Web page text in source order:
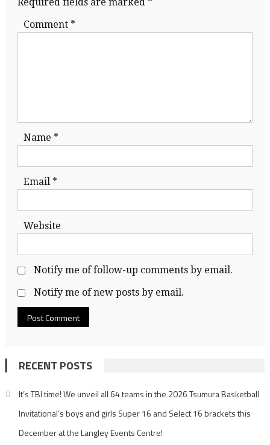
Comment *
Name *
Email *
Website
Notify me of follow-up comments by email.
Notify me of new posts by email.
RECENT POSTS
It’s TBI time! We unveil all 64 teams in the 2026 Tsumura Basketball
Invitational’s boys and girls Super 16 and Select 16 brackets this
December at the Langley Events Centre!